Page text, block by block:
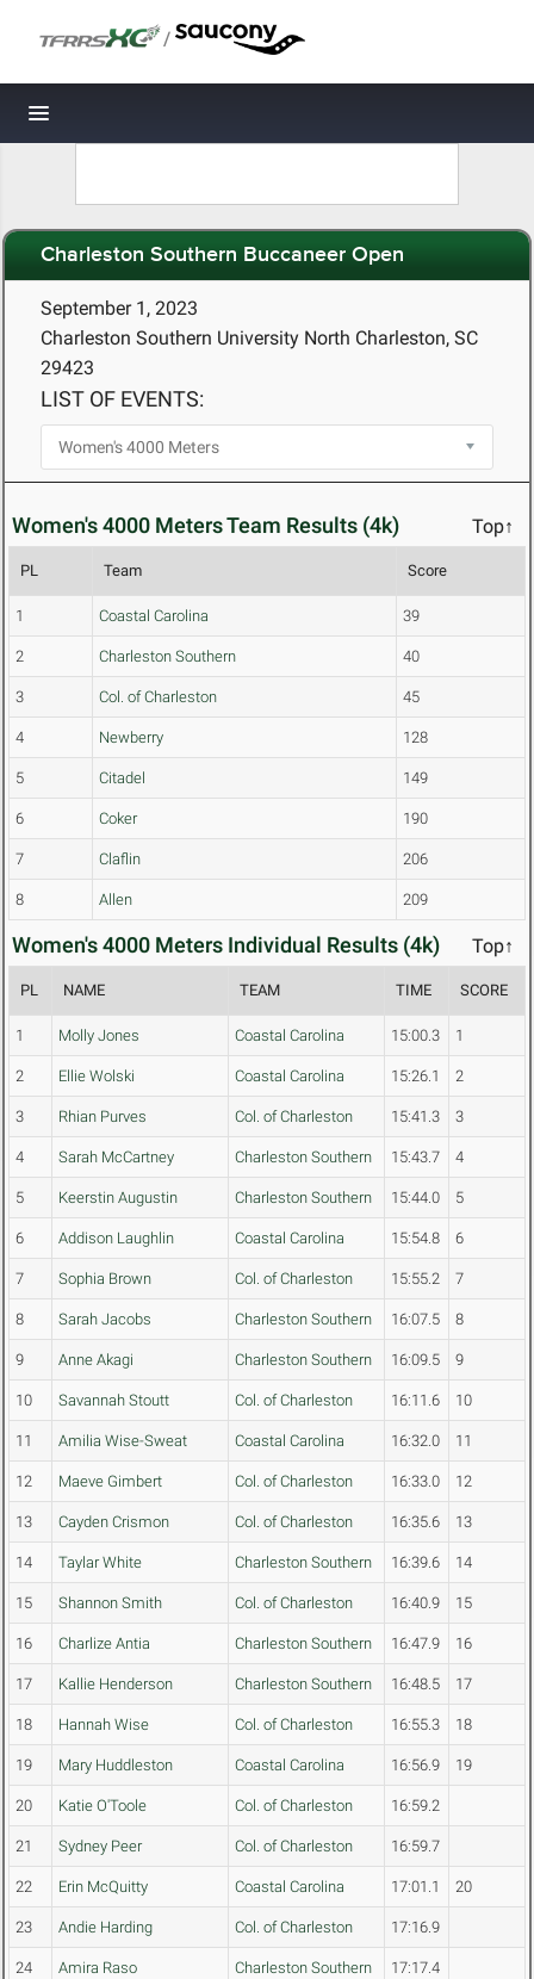
/
Toggle navigation
Charleston Southern Buccaneer Open
September 1, 2023
Charleston Southern University North Charleston, SC
29423
LIST OF EVENTS:
Women's 4000 Meters Team Results (4k) Top↑
PL Team Score
1 Coastal Carolina 39
2 Charleston Southern 40
3 Col. of Charleston 45
4 Newberry 128
5 Citadel 149
6 Coker 190
7 Claflin 206
8 Allen 209
Women's 4000 Meters Individual Results (4k) Top↑
PL NAME TEAM TIME SCORE
1 Molly Jones Coastal Carolina 15:00.3 1
2 Ellie Wolski Coastal Carolina 15:26.1 2
3 Rhian Purves Col. of Charleston 15:41.3 3
4 Sarah McCartney Charleston Southern 15:43.7 4
5 Keerstin Augustin Charleston Southern 15:44.0 5
6 Addison Laughlin Coastal Carolina 15:54.8 6
7 Sophia Brown Col. of Charleston 15:55.2 7
8 Sarah Jacobs Charleston Southern 16:07.5 8
9 Anne Akagi Charleston Southern 16:09.5 9
10 Savannah Stoutt Col. of Charleston 16:11.6 10
11 Amilia Wise-Sweat Coastal Carolina 16:32.0 11
12 Maeve Gimbert Col. of Charleston 16:33.0 12
13 Cayden Crismon Col. of Charleston 16:35.6 13
14 Taylar White Charleston Southern 16:39.6 14
15 Shannon Smith Col. of Charleston 16:40.9 15
16 Charlize Antia Charleston Southern 16:47.9 16
17 Kallie Henderson Charleston Southern 16:48.5 17
18 Hannah Wise Col. of Charleston 16:55.3 18
19 Mary Huddleston Coastal Carolina 16:56.9 19
20 Katie O'Toole Col. of Charleston 16:59.2
21 Sydney Peer Col. of Charleston 16:59.7
22 Erin McQuitty Coastal Carolina 17:01.1 20
23 Andie Harding Col. of Charleston 17:16.9
24 Amira Raso Charleston Southern 17:17.4